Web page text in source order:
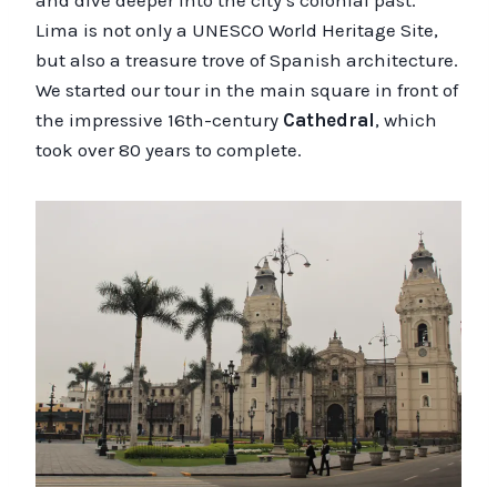
Lima is not only a UNESCO World Heritage Site,
but also a treasure trove of Spanish architecture.
We started our tour in the main square in front of
the impressive 16th-century Cathedral, which
took over 80 years to complete.